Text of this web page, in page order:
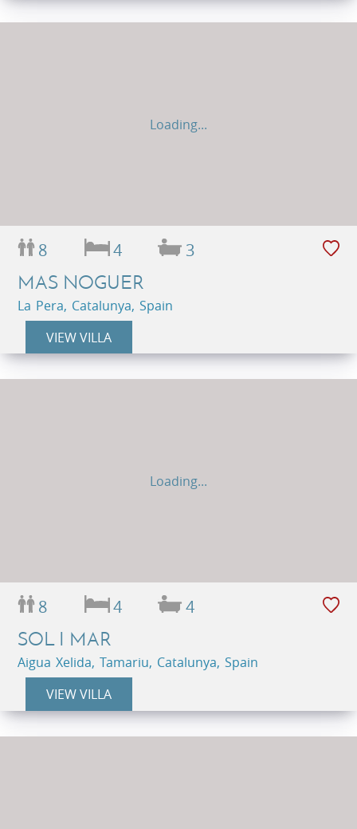
Loading...
8 4 3
MAS NOGUER
La Pera, Catalunya, Spain
VIEW VILLA
Loading...
8 4 4
SOL I MAR
Aigua Xelida, Tamariu, Catalunya, Spain
VIEW VILLA